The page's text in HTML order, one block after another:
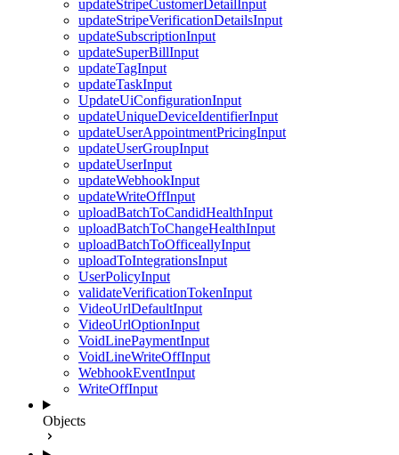
updateStripeCustomerDetailInput
updateStripeVerificationDetailsInput
updateSubscriptionInput
updateSuperBillInput
updateTagInput
updateTaskInput
UpdateUiConfigurationInput
updateUniqueDeviceIdentifierInput
updateUserAppointmentPricingInput
updateUserGroupInput
updateUserInput
updateWebhookInput
updateWriteOffInput
uploadBatchToCandidHealthInput
uploadBatchToChangeHealthInput
uploadBatchToOfficeallyInput
uploadToIntegrationsInput
UserPolicyInput
validateVerificationTokenInput
VideoUrlDefaultInput
VideoUrlOptionInput
VoidLinePaymentInput
VoidLineWriteOffInput
WebhookEventInput
WriteOffInput
Objects